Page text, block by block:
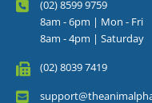
(02) 8599 9759
8am - 6pm | Mon - Fri
8am - 4pm | Saturday
(02) 8039 7419